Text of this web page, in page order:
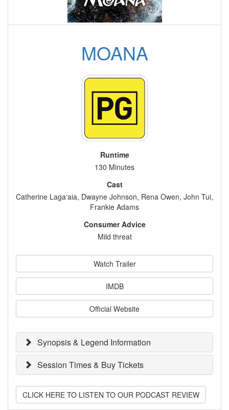
MOANA
Runtime
130 Minutes
Cast
Catherine Laga‘aia, Dwayne Johnson, Rena Owen, John Tui,
Frankie Adams
Consumer Advice
Mild threat
Watch Trailer
IMDB
Official Website
Synopsis & Legend Information
Session Times & Buy Tickets
CLICK HERE TO LISTEN TO OUR PODCAST REVIEW